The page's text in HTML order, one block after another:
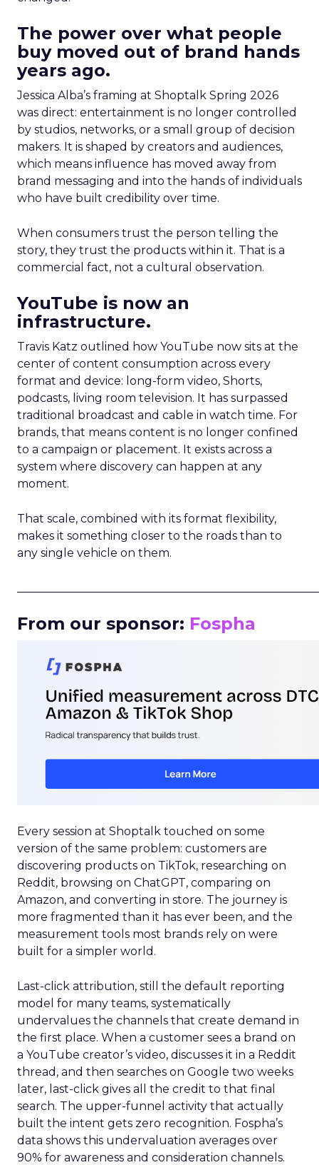
The power over what people
buy moved out of brand hands
years ago.
Jessica Alba’s framing at Shoptalk Spring 2026
was direct: entertainment is no longer controlled
by studios, networks, or a small group of decision
makers. It is shaped by creators and audiences,
which means influence has moved away from
brand messaging and into the hands of individuals
who have built credibility over time.
When consumers trust the person telling the
story, they trust the products within it. That is a
commercial fact, not a cultural observation.
YouTube is now an
infrastructure.
Travis Katz outlined how YouTube now sits at the
center of content consumption across every
format and device: long-form video, Shorts,
podcasts, living room television. It has surpassed
traditional broadcast and cable in watch time. For
brands, that means content is no longer confined
to a campaign or placement. It exists across a
system where discovery can happen at any
moment.
That scale, combined with its format flexibility,
makes it something closer to the roads than to
any single vehicle on them.
From our sponsor: Fospha
Every session at Shoptalk touched on some
version of the same problem: customers are
discovering products on TikTok, researching on
Reddit, browsing on ChatGPT, comparing on
Amazon, and converting in store. The journey is
more fragmented than it has ever been, and the
measurement tools most brands rely on were
built for a simpler world.
Last-click attribution, still the default reporting
model for many teams, systematically
undervalues the channels that create demand in
the first place. When a customer sees a brand on
a YouTube creator’s video, discusses it in a Reddit
thread, and then searches on Google two weeks
later, last-click gives all the credit to that final
search. The upper-funnel activity that actually
built the intent gets zero recognition. Fospha’s
data shows this undervaluation averages over
90% for awareness and consideration channels.